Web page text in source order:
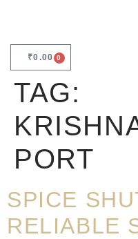
₹0.00 0
TAG:
PORT
SPICE
RELIABLE